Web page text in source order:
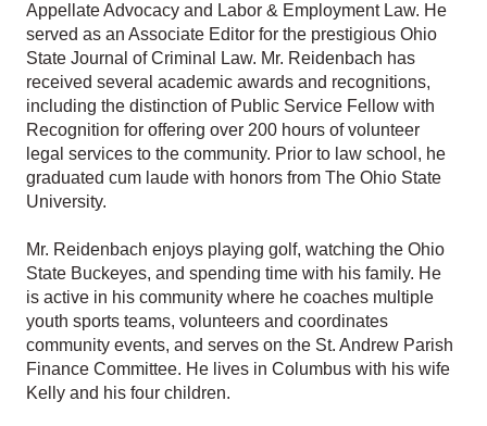
Appellate Advocacy and Labor & Employment Law. He
served as an Associate Editor for the prestigious Ohio
State Journal of Criminal Law. Mr. Reidenbach has
received several academic awards and recognitions,
including the distinction of Public Service Fellow with
Recognition for offering over 200 hours of volunteer
legal services to the community. Prior to law school, he
graduated cum laude with honors from The Ohio State
University.
Mr. Reidenbach enjoys playing golf, watching the Ohio
State Buckeyes, and spending time with his family. He
is active in his community where he coaches multiple
youth sports teams, volunteers and coordinates
community events, and serves on the St. Andrew Parish
Finance Committee. He lives in Columbus with his wife
Kelly and his four children.